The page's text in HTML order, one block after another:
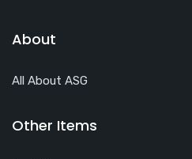
About
All About ASG
Other Items